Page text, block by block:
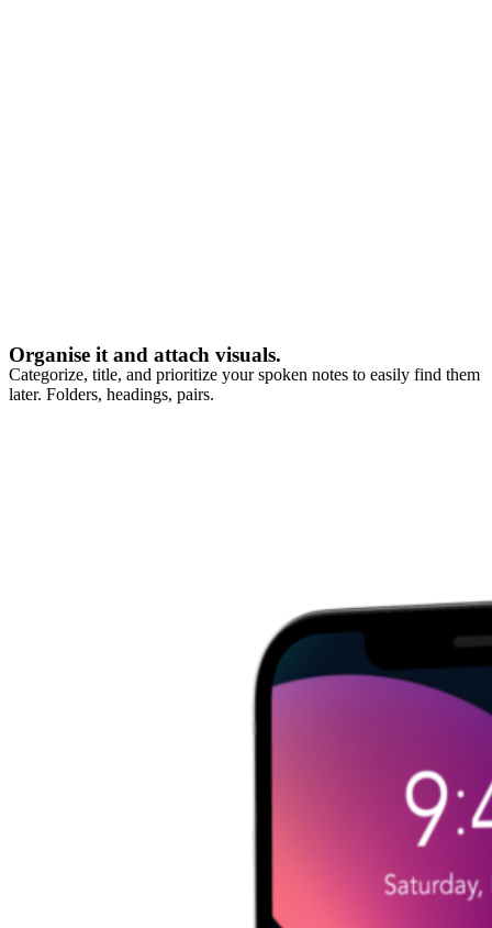
Organise it and attach visuals.
Categorize, title, and prioritize your spoken notes to easily find them
later. Folders, headings, pairs.